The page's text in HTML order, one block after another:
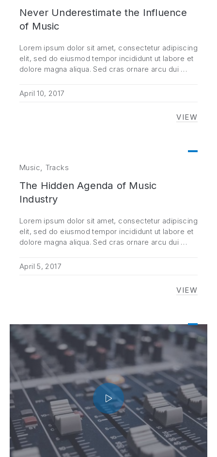
Never Underestimate the Influence
of Music
Lorem ipsum dolor sit amet, consectetur adipiscing
elit, sed do eiusmod tempor incididunt ut labore et
dolore magna aliqua. Sed cras ornare arcu dui …
April 10, 2017
VIEWNEVER
Music, Tracks
The Hidden Agenda of Music
Industry
Lorem ipsum dolor sit amet, consectetur adipiscing
elit, sed do eiusmod tempor incididunt ut labore et
dolore magna aliqua. Sed cras ornare arcu dui …
April 5, 2017
VIEW
THE